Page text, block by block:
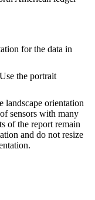
for the data in
the portrait
landscape orientation
sensors with many
of the report remain
and do not resize